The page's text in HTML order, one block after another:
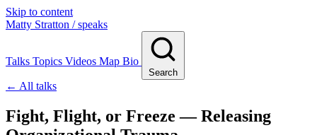
Skip to content
Matty Stratton / speaks
Talks Topics Videos Map Bio
Search
← All talks
Fight, Flight, or Freeze — Releasing